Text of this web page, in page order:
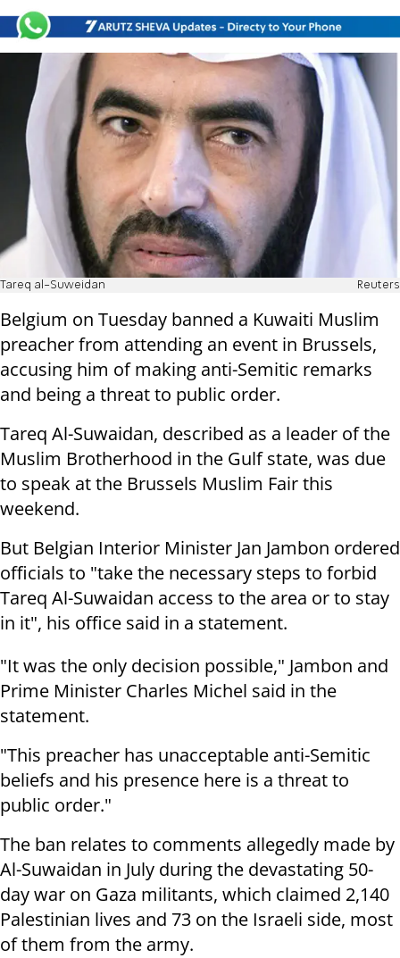
Tareq al-Suweidan Reuters
Belgium on Tuesday banned a Kuwaiti Muslim
preacher from attending an event in Brussels,
accusing him of making anti-Semitic remarks
and being a threat to public order.
Tareq Al-Suwaidan, described as a leader of the
Muslim Brotherhood in the Gulf state, was due
to speak at the Brussels Muslim Fair this
weekend.
But Belgian Interior Minister Jan Jambon ordered
officials to "take the necessary steps to forbid
Tareq Al-Suwaidan access to the area or to stay
in it", his office said in a statement.
"It was the only decision possible," Jambon and
Prime Minister Charles Michel said in the
statement.
"This preacher has unacceptable anti-Semitic
beliefs and his presence here is a threat to
public order."
The ban relates to comments allegedly made by
Al-Suwaidan in July during the devastating 50-
day war on Gaza militants, which claimed 2,140
Palestinian lives and 73 on the Israeli side, most
of them from the army.